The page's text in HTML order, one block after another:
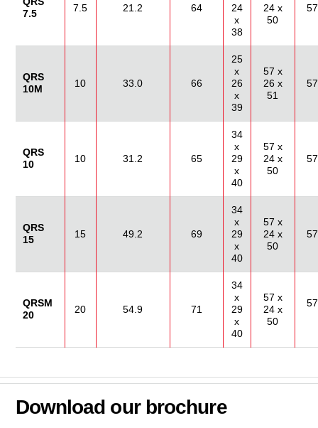
7.5
7.5 21.2 64
24
x
38
24 x
50
QRS
10M
10 33.0 66
25
x
26
x
39
57 x
26 x
51
QRS
10
10 31.2 65
34
x
29
x
40
57 x
24 x
50
QRS
15
15 49.2 69
34
x
29
x
40
57 x
24 x
50
QRSM
20
20 54.9 71
34
x
29
x
40
57 x
24 x
50
Download our brochure